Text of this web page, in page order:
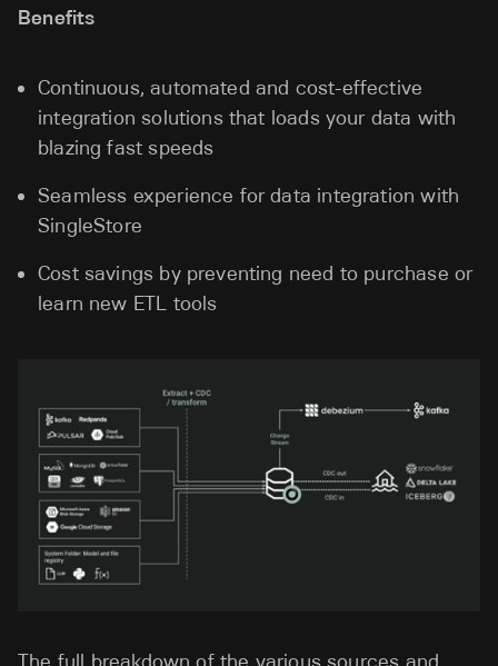
Benefits
Continuous, automated and cost-effective
integration solutions that loads your data with
blazing fast speeds
Seamless experience for data integration with
SingleStore
Cost savings by preventing need to purchase or
learn new ETL tools